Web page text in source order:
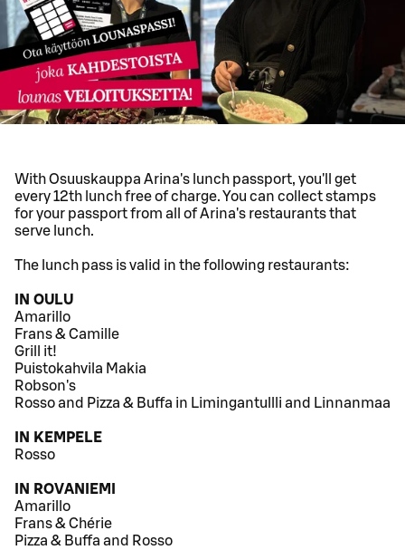
With Osuuskauppa Arina's lunch passport, you'll get
every 12th lunch free of charge. You can collect stamps
for your passport from all of Arina's restaurants that
serve lunch.
The lunch pass is valid in the following restaurants:
IN OULU
Amarillo
Frans & Camille
Grill it!
Puistokahvila Makia
Robson's
Rosso and Pizza & Buffa in Limingantullli and Linnanmaa
IN KEMPELE
Rosso
IN ROVANIEMI
Amarillo
Frans & Chérie
Pizza & Buffa and Rosso